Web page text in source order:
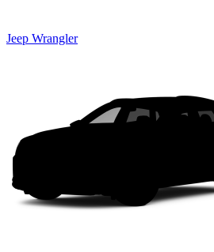
Jeep Wrangler